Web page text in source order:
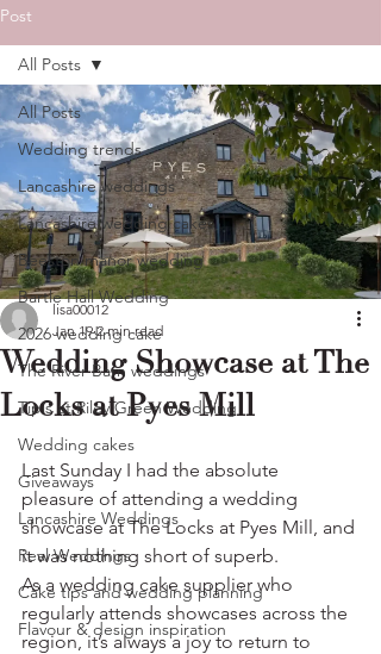
Post
All Posts
Wedding trends
Lancashire weddings
Lancashire wedding cakes
Beeston manor wedding
Bartle Hall Wedding
2026 wedding cake
The River Barn weddings
Tipis at Riley Green Wedding
Wedding cakes
Giveaways
Lancashire Weddings
Real Weddings
Cake tips and wedding planning
Flavour & design inspiration
All Posts
Wedding Showcase at The
Locks at Pyes Mill
lisa00012
Jan 19 2 min read
Last Sunday I had the absolute
pleasure of attending a wedding
showcase at The Locks at Pyes Mill, and
it was nothing short of superb.
As a wedding cake supplier who
regularly attends showcases across the
region, it’s always a joy to return to